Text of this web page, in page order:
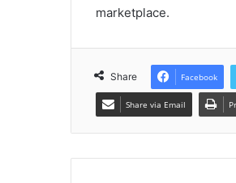
marketplace.
Share Facebook
Share via Email